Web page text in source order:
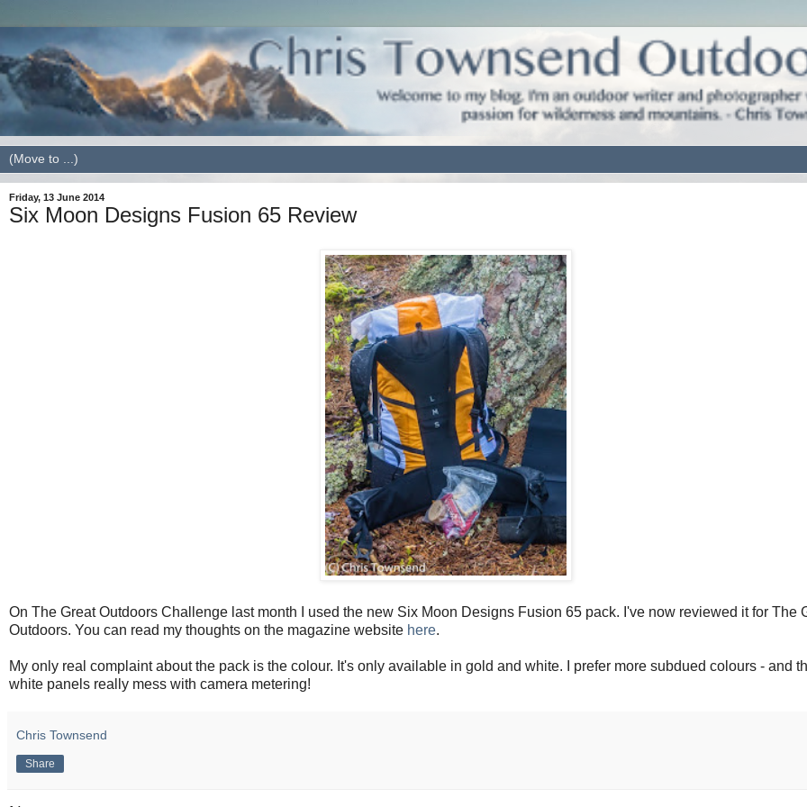
Friday, 13 June 2014
Six Moon Designs Fusion 65 Review
On The Great Outdoors Challenge last month I used the new Six Moon Designs Fusion 65 pack. I've now reviewed it for The
Outdoors. You can read my thoughts on the magazine website here.
My only real complaint about the pack is the colour. It's only available in gold and white. I prefer more subdued colours - and
white panels really mess with camera metering!
Chris Townsend
Share